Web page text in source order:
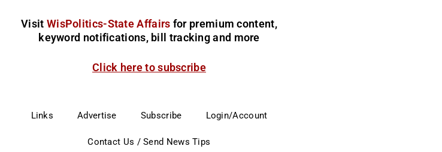
Visit WisPolitics-State Affairs for premium content,
keyword notifications, bill tracking and more
Click here to subscribe
Links Advertise Subscribe Login/Account
Contact Us / Send News Tips